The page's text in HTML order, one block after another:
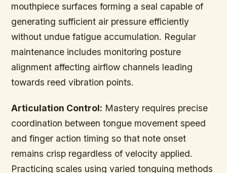
mouthpiece surfaces forming a seal capable of
generating sufficient air pressure efficiently
without undue fatigue accumulation. Regular
maintenance includes monitoring posture
alignment affecting airflow channels leading
towards reed vibration points.
Articulation Control: Mastery requires precise
coordination between tongue movement speed
and finger action timing so that note onset
remains crisp regardless of velocity applied.
Practicing scales using varied tonguing methods